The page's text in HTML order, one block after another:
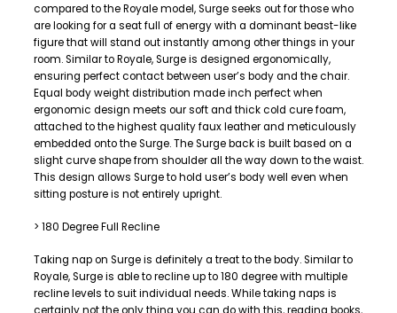
compared to the Royale model, Surge seeks out for those who
are looking for a seat full of energy with a dominant beast-like
figure that will stand out instantly among other things in your
room. Similar to Royale, Surge is designed ergonomically,
ensuring perfect contact between user’s body and the chair.
Equal body weight distribution made inch perfect when
ergonomic design meets our soft and thick cold cure foam,
attached to the highest quality faux leather and meticulously
embedded onto the Surge. The Surge back is built based on a
slight curve shape from shoulder all the way down to the waist.
This design allows Surge to hold user’s body well even when
sitting posture is not entirely upright.
> 180 Degree Full Recline
Taking nap on Surge is definitely a treat to the body. Similar to
Royale, Surge is able to recline up to 180 degree with multiple
recline levels to suit individual needs. While taking naps is
certainly not the only thing you can do with this, reading books,